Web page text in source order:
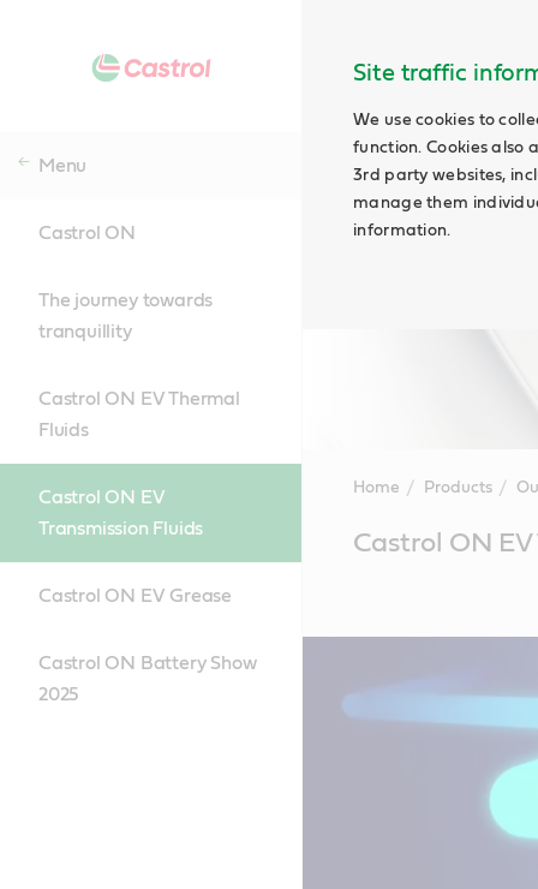
Site traffic
We use cookies to
function. Cookies also
3rd party websites,
manage them
information.
Menu
Castrol ON
The journey towards
tranquillity
Castrol ON EV Thermal
Fluids
Castrol ON EV
Transmission Fluids
Castrol ON EV Grease
Castrol ON Battery Show
2025
Home Products
ContentCastrol ON